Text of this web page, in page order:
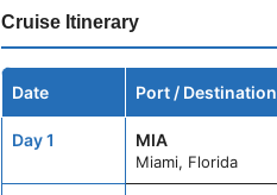
Cruise Itinerary
Date Port / Destination
Day 1 MIA
Miami, Florida